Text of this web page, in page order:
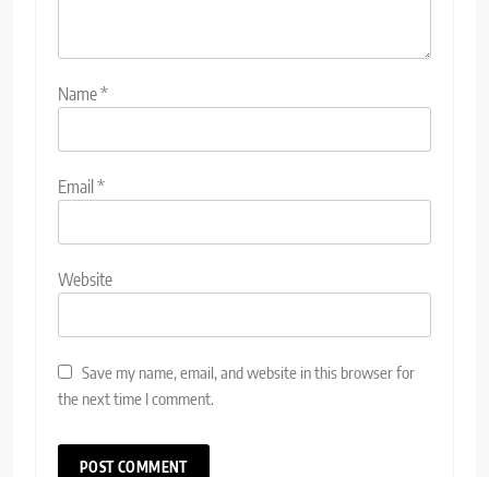
Name*
Email*
Website
Save my name, email, and website in this browser for
the next time I comment.